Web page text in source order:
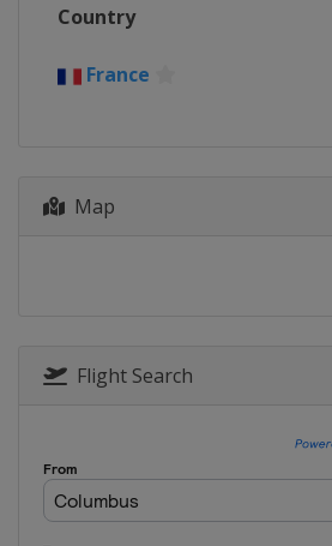
2 -
Country
France
Map
Flight Search